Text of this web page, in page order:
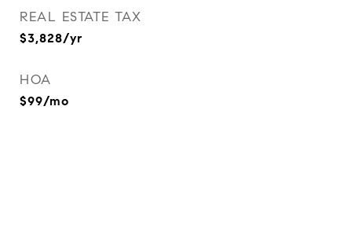
REAL ESTATE TAX
$3,828/yr
HOA
$99/mo